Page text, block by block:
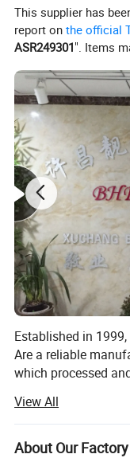
This supplier has
report onthe official
ASR249301". Items
Established in
Are a reliable
which processed
human hair, toupee,
synthetic hair wigs,
in the European,
View All
About Our